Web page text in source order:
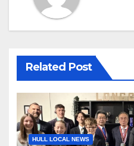
Related Post
HULL LOCAL NEWS